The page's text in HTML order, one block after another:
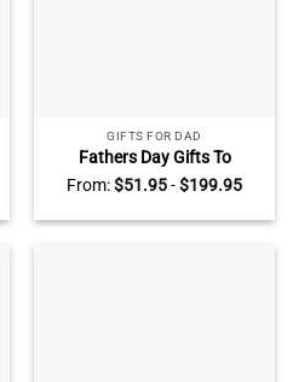
GIFTS FOR DAD
Fathers Day Gifts To
Firefighter – Firefighter Dad
Photo Canvas – Gift For
Firefighter Dad – Father’s
From:$51.95-$199.95